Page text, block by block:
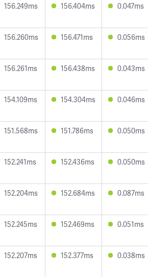
156.249ms 156.404ms 0.047ms
156.260ms 156.471ms 0.056ms
156.261ms 156.438ms 0.043ms
154.109ms 154.304ms 0.046ms
151.568ms 151.786ms 0.050ms
152.241ms 152.436ms 0.050ms
152.204ms 152.684ms 0.087ms
152.245ms 152.469ms 0.051ms
152.207ms 152.377ms 0.038ms